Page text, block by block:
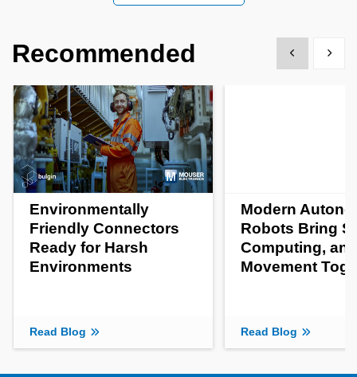
Recommended Show previous
Show
Environmentally
Friendly Connectors
Ready for Harsh
Environments
Read Blog
Modern
Robots Bring
Computing, and
Movement
Read Blog